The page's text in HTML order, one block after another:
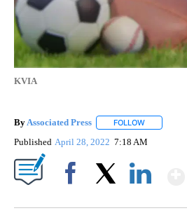
KVIA
By Associated Press FOLLOW
Published April 28, 2022 7:18 AM